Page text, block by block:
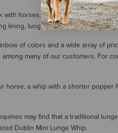
with horses, many people use a
lining, lunge whips are essential
of colors and a wide array of
among many of our customers. For
horse, a whip with a shorter
may find that a traditional
Dublin Mini Lunge Whip.